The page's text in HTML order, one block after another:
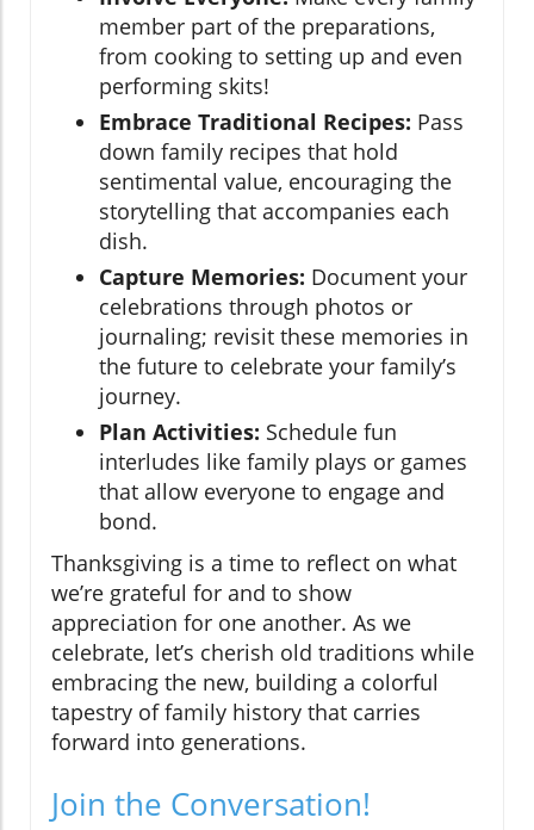
member part of the preparations,
from cooking to setting up and even
performing skits!
Embrace Traditional Recipes: Pass
down family recipes that hold
sentimental value, encouraging the
storytelling that accompanies each
dish.
Capture Memories: Document your
celebrations through photos or
journaling; revisit these memories in
the future to celebrate your family’s
journey.
Plan Activities: Schedule fun
interludes like family plays or games
that allow everyone to engage and
bond.
Thanksgiving is a time to reflect on what
we’re grateful for and to show
appreciation for one another. As we
celebrate, let’s cherish old traditions while
embracing the new, building a colorful
tapestry of family history that carries
forward into generations.
Join the Conversation!